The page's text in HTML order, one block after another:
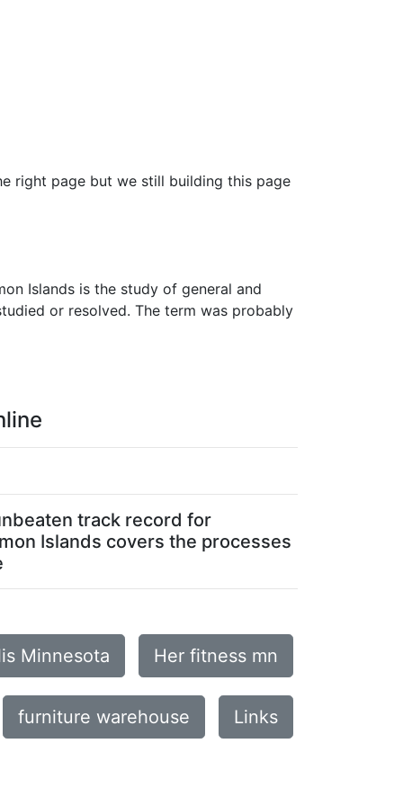
right page but we still building this page
Islands is the study of general and
or resolved. The term was probably
track record for
Islands covers the processes
Minnesota Her fitness mn
furniture warehouse Links